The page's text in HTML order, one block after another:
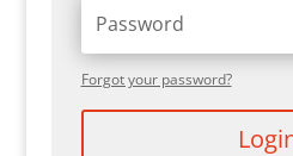
Forgot your password?